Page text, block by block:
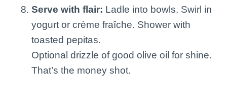
Serve with flair: Ladle into bowls. Swirl in
yogurt or crème fraîche. Shower with
toasted pepitas.
Optional drizzle of good olive oil for shine.
That’s the money shot.